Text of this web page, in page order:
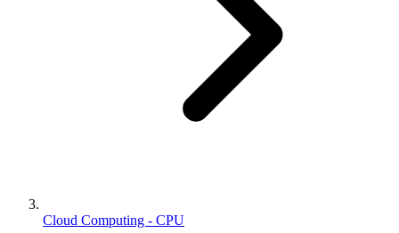
Cloud Computing - CPU